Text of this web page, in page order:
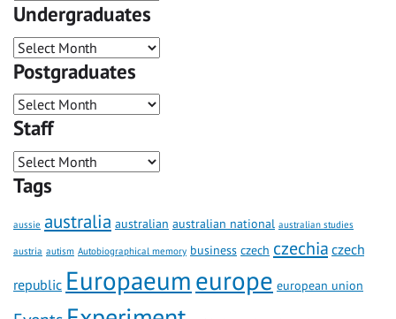
Undergraduates
Postgraduates
Staff
Tags
aussie australia australian australian national australian studies
austria autism Autobiographical memory business czech czechia czech
republic Europaeumeurope european union